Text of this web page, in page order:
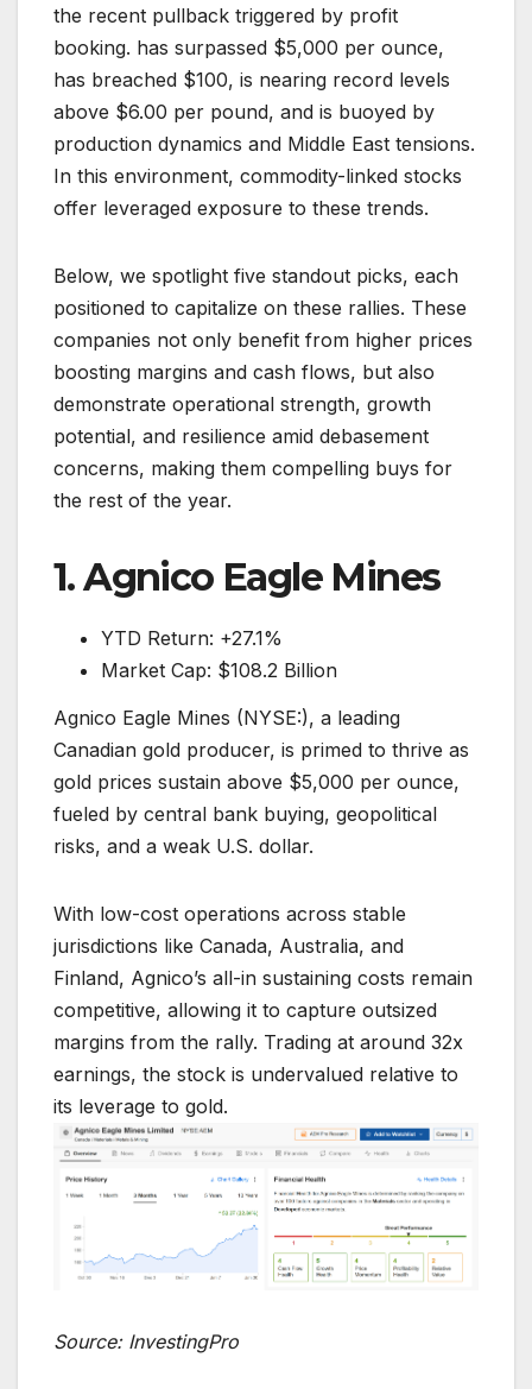
the recent pullback triggered by profit
booking. has surpassed $5,000 per ounce,
has breached $100, is nearing record levels
above $6.00 per pound, and is buoyed by
production dynamics and Middle East tensions.
In this environment, commodity-linked stocks
offer leveraged exposure to these trends.
Below, we spotlight five standout picks, each
positioned to capitalize on these rallies. These
companies not only benefit from higher prices
boosting margins and cash flows, but also
demonstrate operational strength, growth
potential, and resilience amid debasement
concerns, making them compelling buys for
the rest of the year.
1. Agnico Eagle Mines
YTD Return: +27.1%
Market Cap: $108.2 Billion
Agnico Eagle Mines (NYSE:), a leading
Canadian gold producer, is primed to thrive as
gold prices sustain above $5,000 per ounce,
fueled by central bank buying, geopolitical
risks, and a weak U.S. dollar.
With low-cost operations across stable
jurisdictions like Canada, Australia, and
Finland, Agnico’s all-in sustaining costs remain
competitive, allowing it to capture outsized
margins from the rally. Trading at around 32x
earnings, the stock is undervalued relative to
its leverage to gold.
Source: InvestingPro